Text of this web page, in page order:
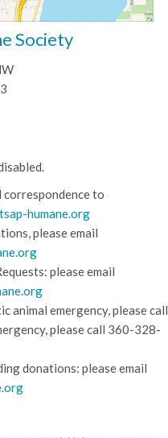
Society
correspondence to
humane.org
please email
please email
animal emergency, please call
please call 360-328-
donations: please email